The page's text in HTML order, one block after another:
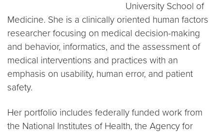
University School of
Medicine. She is a clinically oriented human factors
researcher focusing on medical decision-making
and behavior, informatics, and the assessment of
medical interventions and practices with an
emphasis on usability, human error, and patient
safety.
Her portfolio includes federally funded work from
the National Institutes of Health, the Agency for